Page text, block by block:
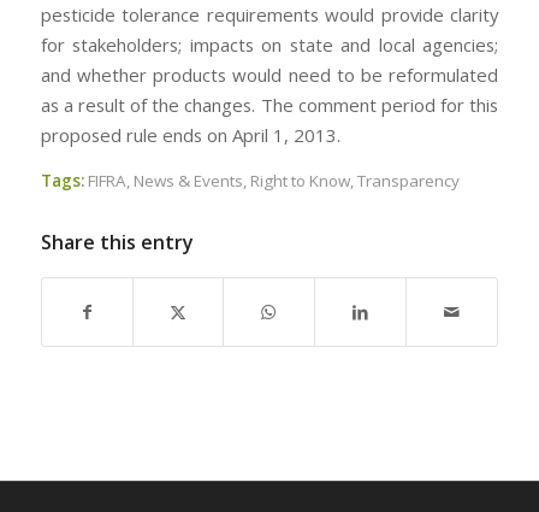
pesticide tolerance requirements would provide clarity
for stakeholders; impacts on state and local agencies;
and whether products would need to be reformulated
as a result of the changes. The comment period for this
proposed rule ends on April 1, 2013.
Tags: FIFRA, News & Events, Right to Know,Transparency
Share this entry